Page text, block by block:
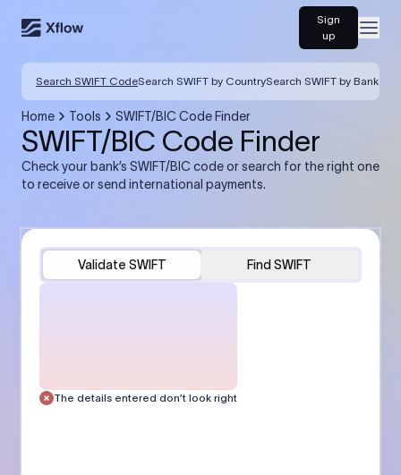
Sign
up
Search SWIFT CodeSearch SWIFT by CountrySearch SWIFT by Bank
Home Tools SWIFT/BIC Code Finder
SWIFT/BIC Code Finder
Check your bank’s SWIFT/BIC code or search for the right one
to receive or send international payments.
Validate SWIFT Find SWIFT
The details entered don’t look right